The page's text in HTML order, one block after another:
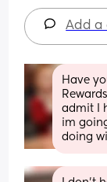
Add a
Have
admit I
im
doing